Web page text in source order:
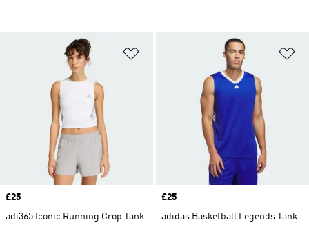
Price
£25
adi365 Iconic Running Crop Tank
Price
£25
adidas Basketball Legends Tank